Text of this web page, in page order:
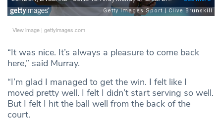
View image | gettyimages.com
“It was nice. It’s always a pleasure to come back
here,” said Murray.
“I’m glad I managed to get the win. I felt like I
moved pretty well. I felt I didn’t start serving so well.
But I felt I hit the ball well from the back of the
court.